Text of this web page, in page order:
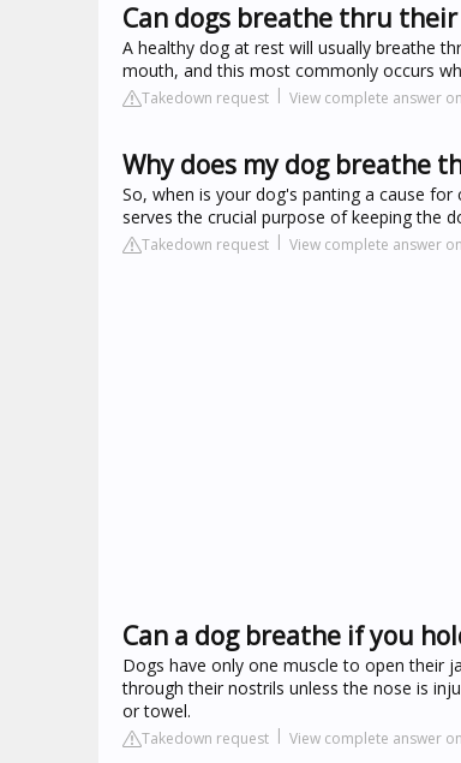
Can dogs breathe thru
A healthy dog at rest will usually breathe
mouth, and this most commonly occurs
Takedown request View complete answer
Why does my dog breathe
So, when is your dog's panting a cause
serves the crucial purpose of keeping the
Takedown request View complete answer
Can a dog breathe if you
Dogs have only one muscle to open their
through their nostrils unless the nose is
or towel.
Takedown request View complete answer